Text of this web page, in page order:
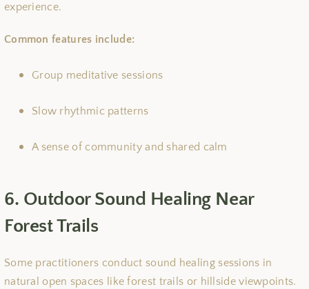
experience.
Common features include:
Group meditative sessions
Slow rhythmic patterns
A sense of community and shared calm
6. Outdoor Sound Healing Near
Forest Trails
Some practitioners conduct sound healing sessions in
natural open spaces like forest trails or hillside viewpoints.